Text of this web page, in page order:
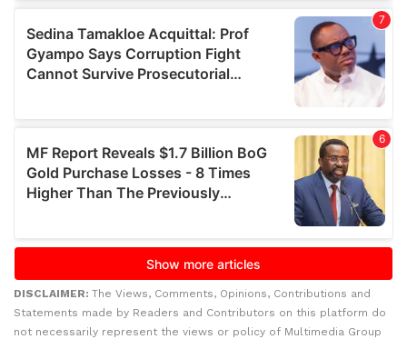
DISCLAIMER: The Views, Comments, Opinions, Contributions and
Statements made by Readers and Contributors on this platform do
not necessarily represent the views or policy of Multimedia Group